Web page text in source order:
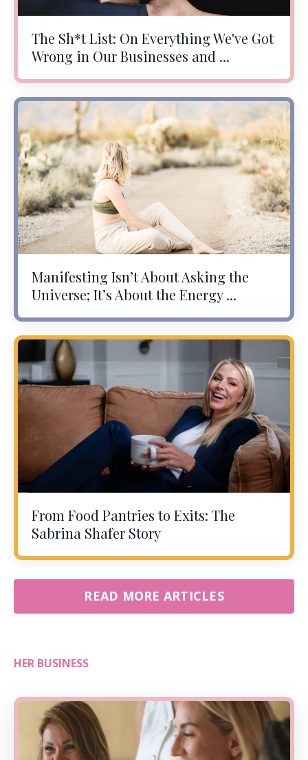
The Sh*t List: On Everything We've Got
Wrong in Our Businesses and ...
Manifesting Isn’t About Asking the
Universe; It’s About the Energy ...
From Food Pantries to Exits: The
Sabrina Shafer Story
READ MORE ARTICLES
HER BUSINESS